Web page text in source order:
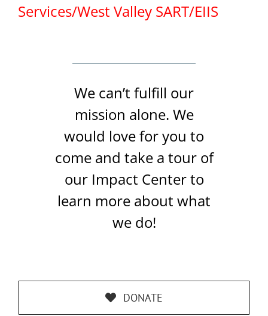
Services/West Valley SART/EIIS
We can’t fulfill our
mission alone. We
would love for you to
come and take a tour of
our Impact Center to
learn more about what
we do!
DONATE